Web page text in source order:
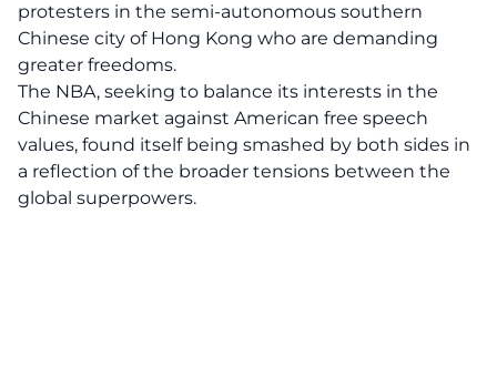
protesters in the semi-autonomous southern
Chinese city of Hong Kong who are demanding
greater freedoms.
The NBA, seeking to balance its interests in the
Chinese market against American free speech
values, found itself being smashed by both sides in
a reflection of the broader tensions between the
global superpowers.